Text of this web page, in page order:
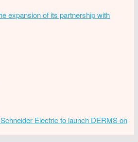
expansion of its partnership with
Electric to launch DERMS on